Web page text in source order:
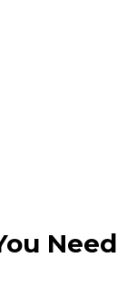
Need